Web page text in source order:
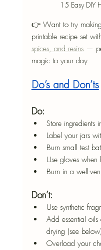
15 Easy DIY
👉 Want to try
printable recipe set with
spices, and resins —
magic to your day.
Do’s and Don’ts
Do:
Store ingredients
Label your jars
Burn small test
Use gloves when
Burn in a well-
Don’t:
Use synthetic
Add essential
drying (see below)
Overload your